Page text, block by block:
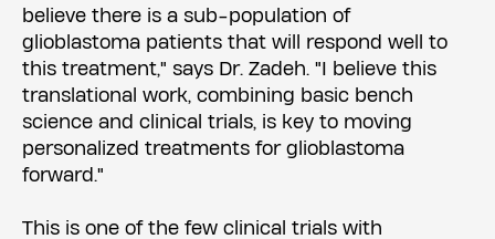
believe there is a sub-population of
glioblastoma patients that will respond well to
this treatment," says Dr. Zadeh. "I believe this
translational work, combining basic bench
science and clinical trials, is key to moving
personalized treatments for glioblastoma
forward."
This is one of the few clinical trials with